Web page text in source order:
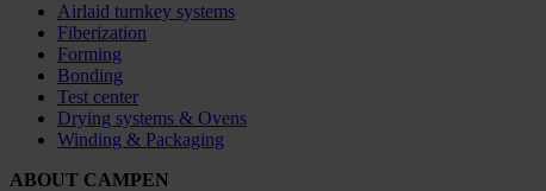
Airlaid turnkey systems
Fiberization
Forming
Bonding
Test center
Drying systems & Ovens
Winding & Packaging
ABOUT CAMPEN